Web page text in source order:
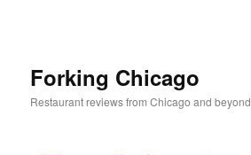
Forking Chicago
Restaurant reviews from Chicago and beyond